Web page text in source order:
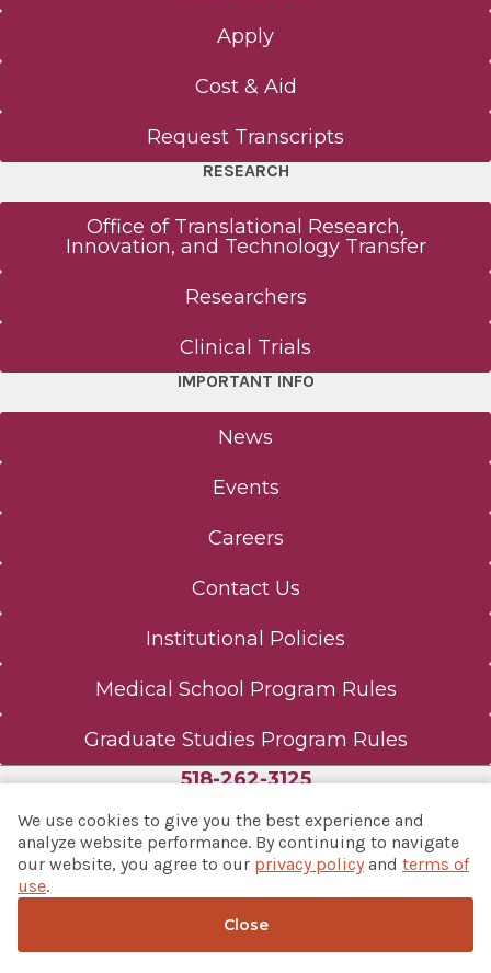
Apply
Cost & Aid
Request Transcripts
RESEARCH
Office of Translational Research,
Innovation, and Technology Transfer
Researchers
Clinical Trials
IMPORTANT INFO
News
Events
Careers
Contact Us
Institutional Policies
Medical School Program Rules
Graduate Studies Program Rules
518-262-3125
© 2026 Albany Med Health System
Notice of Privacy Practices|Consumer Web Privacy
Statement|Terms of Use
Back to top
We use cookies to give you the best experience and
analyze website performance. By continuing to navigate
our website, you agree to our privacy policyand terms of
use.
Close